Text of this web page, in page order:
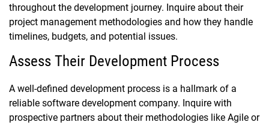
throughout the development journey. Inquire about their
project management methodologies and how they handle
timelines, budgets, and potential issues.
Assess Their Development Process
A well-defined development process is a hallmark of a
reliable software development company. Inquire with
prospective partners about their methodologies like Agile or